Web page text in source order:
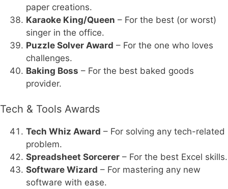
paper creations.
Karaoke King/Queen – For the best (or worst)
singer in the office.
Puzzle Solver Award – For the one who loves
challenges.
Baking Boss – For the best baked goods
provider.
Tech & Tools Awards
Tech Whiz Award – For solving any tech-related
problem.
Spreadsheet Sorcerer – For the best Excel skills.
Software Wizard – For mastering any new
software with ease.